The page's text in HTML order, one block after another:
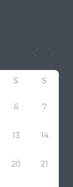
S S
6 7
13 14
20 21